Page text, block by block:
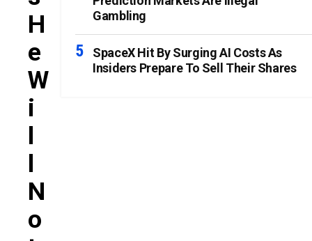
H
E
W
I
L
L
N
O
Gambling
SpaceX Hit By Surging AI Costs As
Insiders Prepare To Sell Their Shares